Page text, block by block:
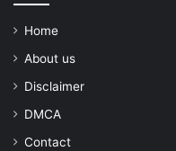
Home
About us
Disclaimer
DMCA
Contact